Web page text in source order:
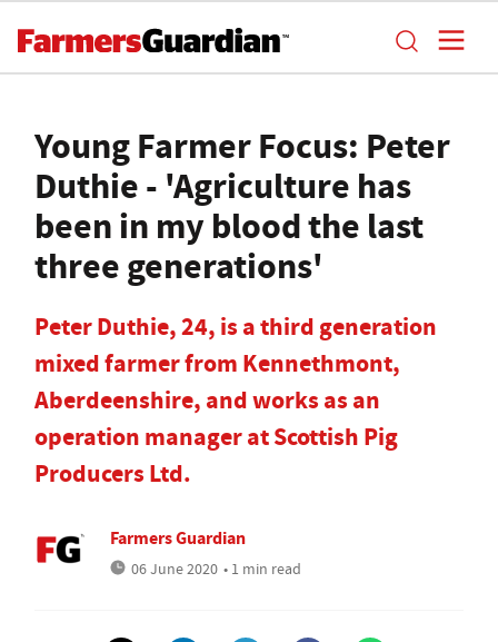
Young Farmer Focus: Peter
Duthie - 'Agriculture has
been in my blood the last
three generations'
Peter Duthie, 24, is a third generation
mixed farmer from Kennethmont,
Aberdeenshire, and works as an
operation manager at Scottish Pig
Producers Ltd.
Farmers Guardian
06 June 2020 • 1 min read